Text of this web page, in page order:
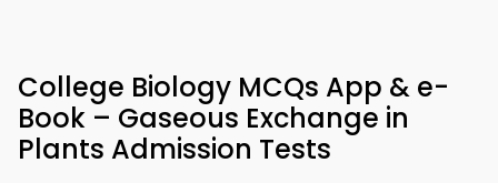
College Biology MCQs App & e-
Book – Gaseous Exchange in
Plants Admission Tests